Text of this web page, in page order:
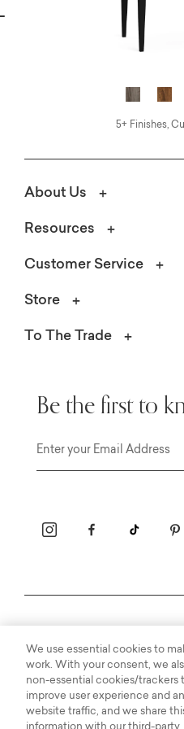
5+ Finishes,
About Us
Resources
Customer Service
Store
To The Trade
Be the first to
Copyright © 2003-2026
We use essential cookies to
work. With your consent, we
non-essential cookies/trackers
improve user experience and
website traffic, and we share